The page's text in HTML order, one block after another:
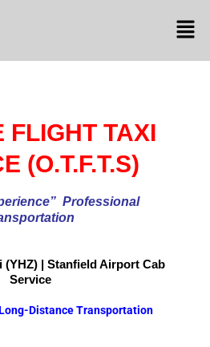
FLIGHT TAXI
(O.T.F.T.S)
” Professional
Transportation
(YHZ) | Stanfield Airport Cab
Service
Distance Transportation